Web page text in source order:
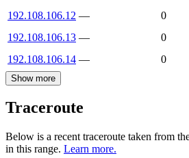
192.108.106.12 —
0
192.108.106.13 —
0
192.108.106.14 — 0
Show more
Traceroute
Below is a recent traceroute taken from
in this range. Learn more.